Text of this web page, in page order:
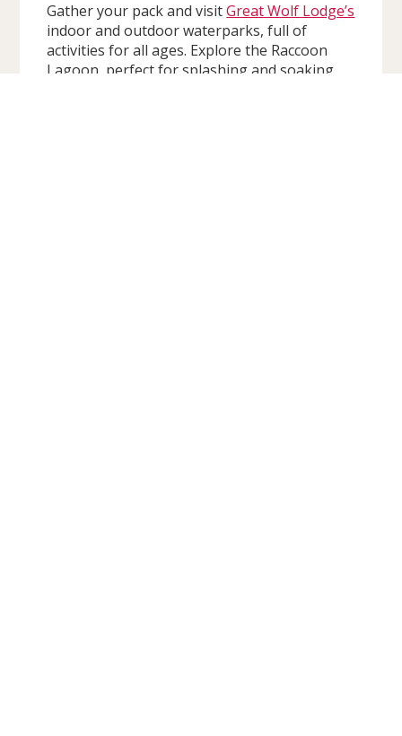
Gather your pack and visitGreat Wolf Lodge’s
indoor and outdoor waterparks, full of
activities for all ages. Explore the Raccoon
Lagoon, perfect for splashing and soaking